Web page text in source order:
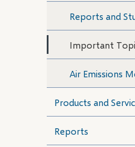
Reports and
Important
Air Emissions
Products and
Reports